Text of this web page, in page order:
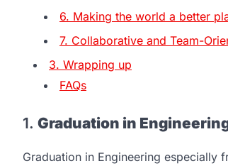
6. Making the world a better
7. Collaborative and Team-
3. Wrapping up
FAQs
1. Graduation in
Graduation in Engineering especially